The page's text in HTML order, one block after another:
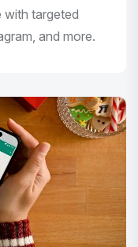
with targeted
and more.